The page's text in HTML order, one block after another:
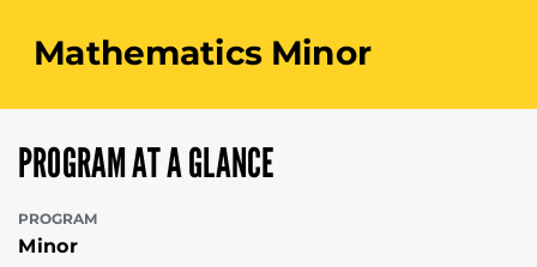
Mathematics Minor
PROGRAM AT A GLANCE
PROGRAM
Minor